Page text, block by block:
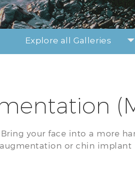
Explore all Galleries
your face into a more
or chin implant